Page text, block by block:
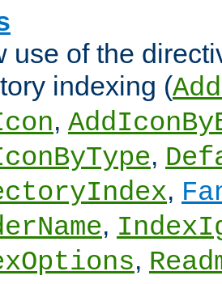
use of the
indexing (
,
,
,
,
,